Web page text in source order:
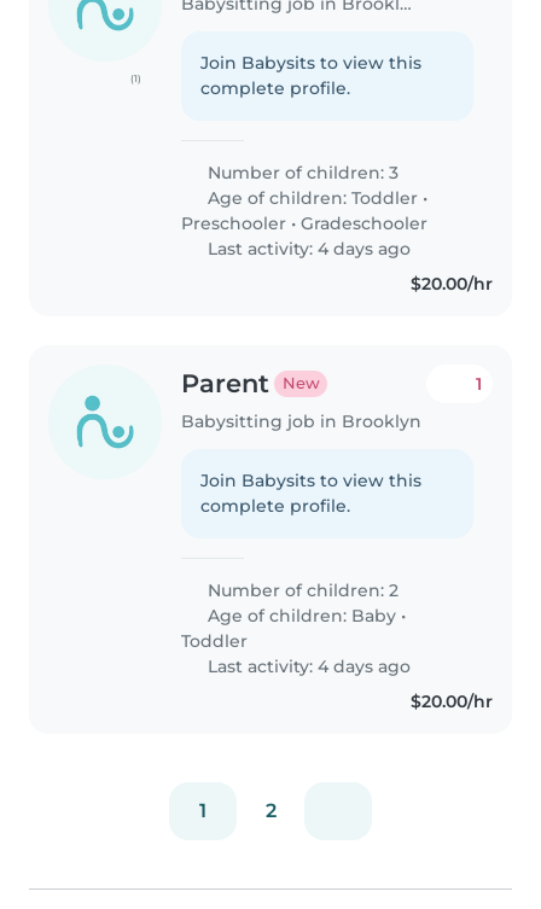
(1)
Join Babysits to view this
complete profile.
Number of children: 3
Age of children:Toddler •
Preschooler •Gradeschooler
Last activity: 4 days ago
$20.00/hr
Parent New
Babysitting job in Brooklyn
1
Join Babysits to view this
complete profile.
Number of children: 2
Age of children: Baby •
Toddler
Last activity: 4 days ago
$20.00/hr
1 2